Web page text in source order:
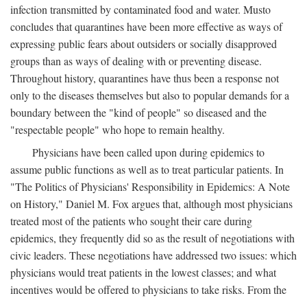
infection transmitted by contaminated food and water. Musto
concludes that quarantines have been more effective as ways of
expressing public fears about outsiders or socially disapproved
groups than as ways of dealing with or preventing disease.
Throughout history, quarantines have thus been a response not
only to the diseases themselves but also to popular demands for a
boundary between the "kind of people" so diseased and the
"respectable people" who hope to remain healthy.
Physicians have been called upon during epidemics to
assume public functions as well as to treat particular patients. In
"The Politics of Physicians' Responsibility in Epidemics: A Note
on History," Daniel M. Fox argues that, although most physicians
treated most of the patients who sought their care during
epidemics, they frequently did so as the result of negotiations with
civic leaders. These negotiations have addressed two issues: which
physicians would treat patients in the lowest classes; and what
incentives would be offered to physicians to take risks. From the